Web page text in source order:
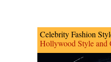
Celebrity Fashion
Hollywood Style and